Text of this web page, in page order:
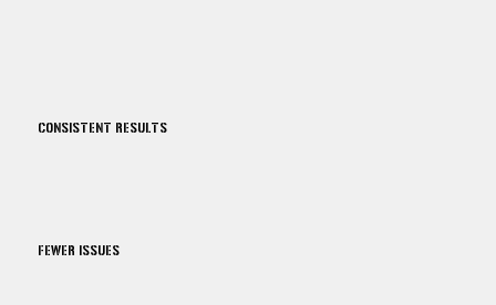
CONSISTENT RESULTS
FEWER ISSUES